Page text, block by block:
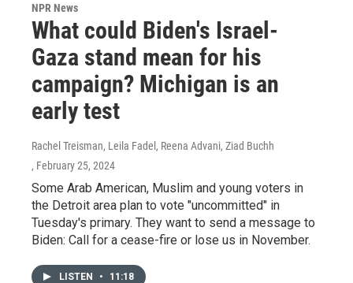
NPR News
What could Biden's Israel-
Gaza stand mean for his
campaign? Michigan is an
early test
Rachel Treisman, Leila Fadel, Reena Advani, Ziad Buchh
, February 25, 2024
Some Arab American, Muslim and young voters in
the Detroit area plan to vote "uncommitted" in
Tuesday's primary. They want to send a message to
Biden: Call for a cease-fire or lose us in November.
LISTEN • 11:18